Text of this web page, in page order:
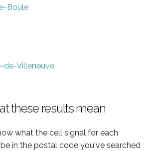
Boule
de-Villeneuve
these results mean
what the cell signal for each
in the postal code you've searched